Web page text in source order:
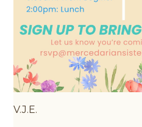
V.J.E.